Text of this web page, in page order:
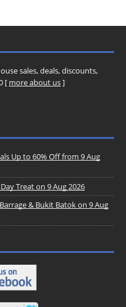
sales, deals, discounts,
[ more about us]
Up to 60% Off from 9 Aug
Treat on 9 Aug 2026
& Bukit Batok on 9 Aug